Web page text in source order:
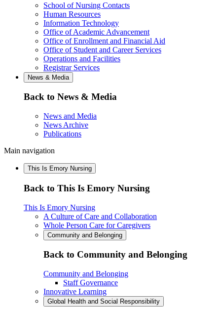
School of Nursing Contacts
Human Resources
Information Technology
Office of Academic Advancement
Office of Enrollment and Financial Aid
Office of Student and Career Services
Operations and Facilities
Registrar Services
News & Media
Back to News & Media
News and Media
News Archive
Publications
Main navigation
This Is Emory Nursing
Back to This Is Emory Nursing
This Is Emory Nursing
A Culture of Care and Collaboration
Whole Person Care for Caregivers
Community and Belonging
Back to Community and Belonging
Community and Belonging
Staff Governance
Innovative Learning
Global Health and Social Responsibility